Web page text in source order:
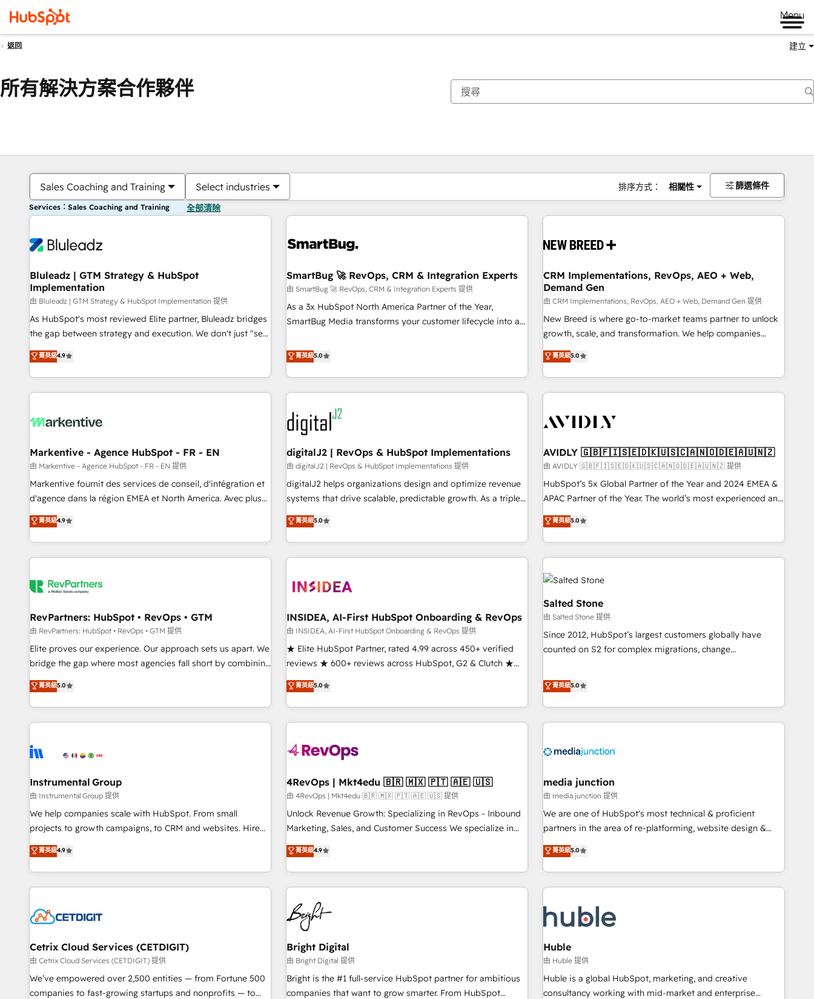
Menu
返回 建立
所有解決方案合作夥伴
Sales Coaching and Training Select industries 排序方式： 相關性 篩選條件
Services：Sales Coaching and Training 全部清除
Bluleadz | GTM Strategy & HubSpot
Implementation
由 Bluleadz | GTM Strategy & HubSpot Implementation 提供
As HubSpot's most reviewed Elite partner, Bluleadz bridges
the gap between strategy and execution. We don't just "set
up tools" — we install the GTM Operating System (GTM OS)
to align your leadership and engineer a portal that drives
predictable revenue velocity. 🚀 GTM Strategy & Alignment
Workshops & Sprints: Identify "Valleys of Death" stalling
mess." ⚙️ Elite Engineering & AI Scalable Architecture: Zero-
HubSpot Accreditations. AI-Powered RevOps: Breeze AI,
custom AI agents, and high-integrity migrations for total
reporting clarity. Security & Compliance: SOC 2 Type II and
HIPAA attested for enterprise-grade data security. 🏆 Why
Five-Star Reviews
菁英級4.9
SmartBug 🚀 RevOps, CRM & Integration Experts
由 SmartBug 🚀 RevOps, CRM & Integration Experts 提供
As a 3x HubSpot North America Partner of the Year,
SmartBug Media transforms your customer lifecycle into a
divisions Globalia (AI & Software) and Point Success Media
(Paid Media), making this the official home for all three
brands. 🔄 Implementation & Integration - Seamless
migrations and system integrations powered by Globalia’s
technical development team. - 19 HubSpot-certified trainers
to drive platform adoption. 📈 Revenue Generation - Full-
funnel marketing and high-performance advertising via
Point Success Media. - Expert deployment of Breeze AI and
custom agents to automate growth. 🏆 Elite Excellence - 8
platform accreditations and deep HIPAA-compliance
expertise. - A team of 250+ experts dedicated to your
菁英級5.0
CRM Implementations, RevOps, AEO + Web,
Demand Gen
由 CRM Implementations, RevOps, AEO + Web, Demand Gen 提供
New Breed is where go-to-market teams partner to unlock
growth, scale, and transformation. We help companies
activate HubSpot’s AI-powered customer platform and
operationalize HubSpot’s Loop Marketing framework
through expert-led services, smart agents, and purpose-
built apps, tailored to your business. Together, we unlock
journey for clean data, scalability, & reporting. 🎯Demand
paid media. 👩‍💻Web Design: Build high-performing
websites with UX, messaging, & conversion strategy that
drive results. 🤖AI Strategy: Activate Breeze Agents,
configure HubSpot AI, & maximize AEO with tailored AI
integrations, hosting, & maintenance.
菁英級5.0
Markentive - Agence HubSpot - FR - EN
由 Markentive - Agence HubSpot - FR - EN 提供
Markentive fournit des services de conseil, d'intégration et
d'agence dans la région EMEA et North America. Avec plus
de 115 experts en marketing automation, Growth, Revops,
CRM et webdesign. Markentive is both a consulting firm, a
digital agency and an integrator. With over 115 experts in
marketing automation, growth, revops, CRM and webdesign
菁英級4.9
digitalJ2 | RevOps & HubSpot Implementations
由 digitalJ2 | RevOps & HubSpot Implementations 提供
digitalJ2 helps organizations design and optimize revenue
systems that drive scalable, predictable growth. As a triple-
accredited HubSpot Solutions Partner, we specialize in both
strategic RevOps planning and hands-on technical
execution - building the operational foundation companies
need to thrive. Industries we specialize in: - Manufacturing -
Franchises - Professional Services - And more! How we
optimization ✔️ Data migrations, CRM architecture, and
reporting foundations ✔️ Custom integrations and workflow
automation ✔️ User adoption programs, training, and
enablement Through project-based engagements and
through the revenue maturity model - delivering the right
improvements at the right time so operations evolve
菁英級5.0
AVIDLY 🇬🇧🇫🇮🇸🇪🇩🇰🇺🇸🇨🇦🇳🇴🇩🇪🇦🇺🇳🇿
由 AVIDLY 🇬🇧🇫🇮🇸🇪🇩🇰🇺🇸🇨🇦🇳🇴🇩🇪🇦🇺🇳🇿 提供
HubSpot’s 5x Global Partner of the Year and 2024 EMEA &
APAC Partner of the Year. The world’s most experienced and
fully accredited HubSpot Solutions Partner. 🚀 With 2,750+
HubSpot projects delivered and 370+ specialists across
EMEA, APAC and NAM, we de-risk complex CRM
programmes and accelerate ROI across every HubSpot
Hub. 🧭 From multi-region migrations to AI-powered
automation, we turn complexity into clarity, human at global
scale. 🏆 HubSpot’s CEO called us “the partner of the
future.” Others agree it is proof of trust built through
measurable impact.
菁英級5.0
RevPartners: HubSpot • RevOps • GTM
由 RevPartners: HubSpot • RevOps • GTM 提供
Elite proves our experience. Our approach sets us apart. We
bridge the gap where most agencies fall short by combining
GTM strategy with technical execution to solve the right
problem with the right solution. As the only firm in the world
to hold Elite Partner Accreditations with both HubSpot and
Clay, our clients gain a unique advantage in CRM
to-market execution. Why B2B Businesses Choose RP: -
starting at $1,5k 💵 - Speed: Launch in 14 days ⚡ - Global:
250 professionals across five continents 🌐 - Scale: Fastest
tiering Elite HubSpot Partner 🪴 - Sales Hub: More
implementations than any other Partner 💻 - Migrations: We
hire a marketing agency for an Ops problem. Don't hire a
technical agency for a growth problem. Hire a partner built
菁英級5.0
INSIDEA, AI-First HubSpot Onboarding & RevOps
由 INSIDEA, AI-First HubSpot Onboarding & RevOps 提供
★ Elite HubSpot Partner, rated 4.99 across 450+ verified
reviews ★ 600+ reviews across HubSpot, G2 & Clutch ★
150+ in-house HubSpot-certified experts ★ 1,500+
implementations across 25+ countries ★ AI-first, RevOps-
led, onboarding-obsessed INSIDEA helps growing
companies turn HubSpot into a revenue engine. We
powered workflows that drive adoption from week one, in
with workflows built around your business, not a template.
➤ Migration: Move from any legacy CRM. Zero downtime,
full data integrity. ➤ Implementation: Configure HubSpot to
run your revenue process. Sales, marketing, and service
custom agents, and APIs to remove manual work. ➤
Ongoing Management: Monthly tune-ups, feature rollouts,
菁英級5.0
Salted Stone
由 Salted Stone 提供
Since 2012, HubSpot’s largest customers globally have
counted on S2 for complex migrations, change
that deliver measurable impact and transform brand
experiences As one of the few full-service creative agencies
in the HubSpot ecosystem, we blend strategy, technology,
& award-winning design to build scalable, globally
campaigns, & RevOps frameworks that fuel long-term
seamless integrations, ensure long-term adoption with
change-management programs, and align marketing, sales,
and service to drive sustainable growth With 6 key
HubSpot accreditations and experience across hundreds of
one of our globally integrated teams has worked with
clients just like you Let’s explore whether S2 is the partner
菁英級5.0
Instrumental Group
由 Instrumental Group 提供
We help companies scale with HubSpot. From small
projects to growth campaigns, to CRM and websites. Hire
an agency that's experienced in every inch of HubSpot and
willing to work hand-in-hand with your team to simplify the
complex and build a better experience for your team and
customers.
菁英級4.9
4RevOps | Mkt4edu 🇧🇷 🇲🇽 🇵🇹 🇦🇪 🇺🇸
由 4RevOps | Mkt4edu 🇧🇷 🇲🇽 🇵🇹 🇦🇪 🇺🇸 提供
Unlock Revenue Growth: Specializing in RevOps - Inbound
Marketing, Sales, and Customer Success We specialize in
driving revenue growth for companies across industries
through tailored marketing, sales, and customer success
strategies, utilizing RevOps methodologies. As Latin
America's largest HubSpot partner and a global leader in
education market, we offer unparalleled insights. Operating
in five countries—Brazil, UAE (Abu Dhabi/Dubai/Sharjah),
Mexico, USA, and Portugal—we've executed over a hundred
successful operations. Our approach, rooted in RevOps
principles, integrates analysis, training, planning, and
qualification. Leveraging technology, data analytics, CRM
optimization, and inbound marketing tactics, we focus on
菁英級4.9
media junction
由 media junction 提供
We are one of HubSpot's most technical & proficient
partners in the area of re-platforming, website design &
development. We specialize in multi-hub implementations
for mid-market & enterprise companies. We are woman-
owned, powered by coffee, and we ❤️ dogs. We produce
award-winning work for our clients. 🏆2023 Technical
Award 🏆2022 Platform Migration Excellence Impact Award
🏆2020 Elite Solutions Partner 🏆2019 Integrations HubSpot
Impact Award 🏆2019 Marketing Enablement HubSpot
Impact Award 🏆2018 Website Design HubSpot Impact
Award 🏆2017 Website Design HubSpot Impact Award 🏆
2016 Growth-Driven Design Agency of the Year 🏆2016
菁英級5.0
Cetrix Cloud Services (CETDIGIT)
由 Cetrix Cloud Services (CETDIGIT) 提供
We’ve empowered over 2,500 entities — from Fortune 500
companies to fast-growing startups and nonprofits — to
Bright Digital
由 Bright Digital 提供
Bright is the #1 full-service HubSpot partner for ambitious
companies that want to grow smarter. From HubSpot
Huble
由 Huble 提供
Huble is a global HubSpot, marketing, and creative
consultancy working with mid-market and enterprise
你目前位於頁
頁 頁 頁 頁 頁 頁 頁 頁 頁 頁